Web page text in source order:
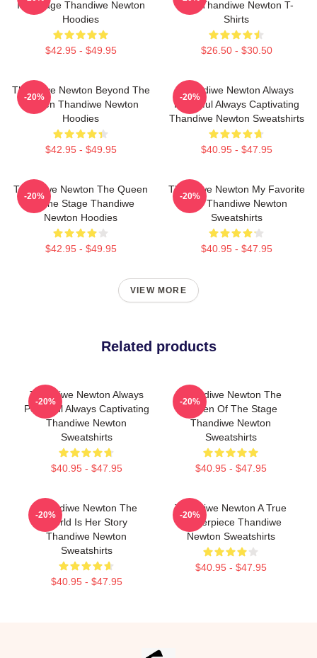
Is A Stage Thandiwe Newton
Hoodies
$42.95 - $49.95
Star Thandiwe Newton T-
Shirts
$26.50 - $30.50
Thandiwe Newton Beyond The
Screen Thandiwe Newton
Hoodies
$42.95 - $49.95
-20%
Thandiwe Newton Always
Powerful Always Captivating
Thandiwe Newton Sweatshirts
$40.95 - $47.95
-20%
Thandiwe Newton The Queen
Of The Stage Thandiwe
Newton Hoodies
$42.95 - $49.95
-20%
Thandiwe Newton My Favorite
Star Thandiwe Newton
Sweatshirts
$40.95 - $47.95
-20%
VIEW MORE
Related products
Thandiwe Newton Always
Powerful Always Captivating
Thandiwe Newton
Sweatshirts
$40.95 - $47.95
-20%
Thandiwe Newton The
Queen Of The Stage
Thandiwe Newton
Sweatshirts
$40.95 - $47.95
-20%
Thandiwe Newton The
World Is Her Story
Thandiwe Newton
Sweatshirts
$40.95 - $47.95
-20%
Thandiwe Newton A True
Masterpiece Thandiwe
Newton Sweatshirts
$40.95 - $47.95
-20%